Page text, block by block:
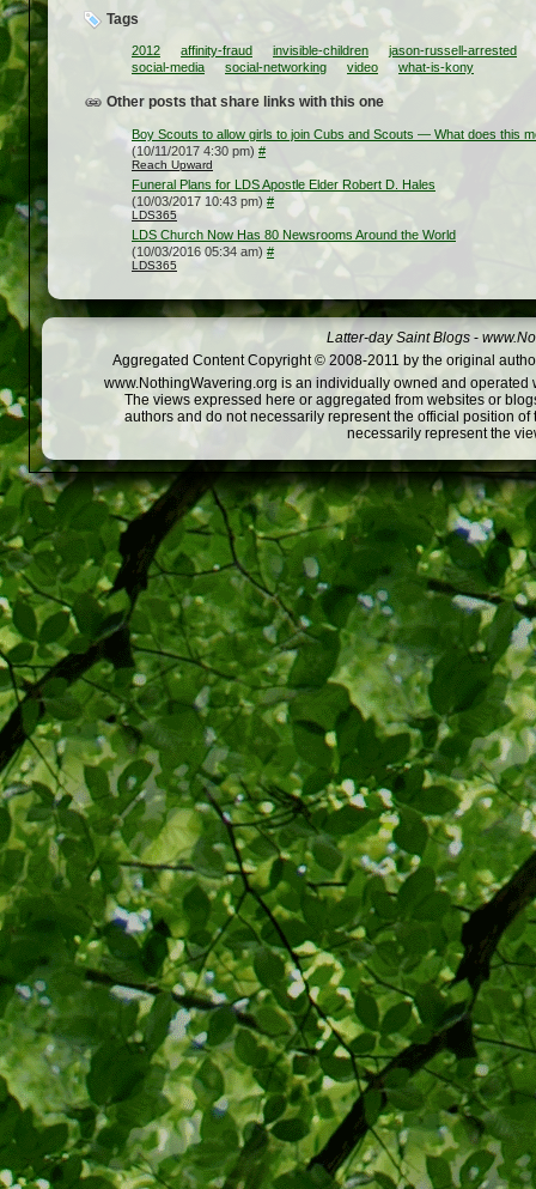
Tags
2012 affinity-fraud invisible-children
jason-russell-arrested
social-media
social-networking video what-is-kony
Other posts that share links with this one
Boy Scouts to allow girls to join Cubs and Scouts — What does this
(10/11/2017 4:30 pm) #
Reach Upward
Funeral Plans for LDS Apostle Elder Robert D. Hales
(10/03/2017 10:43 pm) #
LDS365
LDS Church Now Has 80 Newsrooms Around the World
(10/03/2016 05:34 am) #
LDS365
Latter-day Saint Blogs -
Aggregated Content Copyright © 2008-2011 by the original
www.NothingWavering.org is an individually owned and
The views expressed here or aggregated from websites or
authors and do not necessarily represent the official position
necessarily represent the